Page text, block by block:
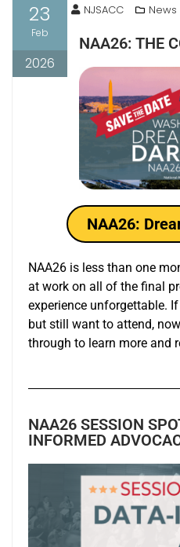
23
Feb
2026
NJSACC News
NAA26: THE
NAA26:
NAA26 is less than one
at work on all of the final
experience unforgettable.
but still want to attend,
through to learn more and
NAA26 SESSION
INFORMED